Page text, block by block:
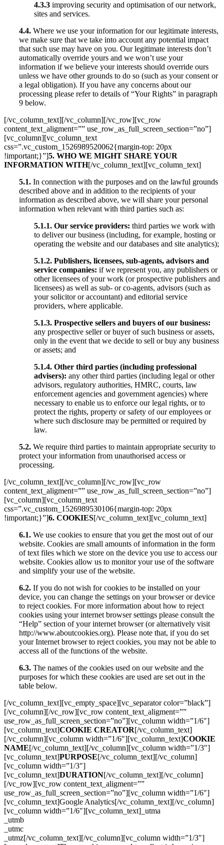
4.3.3 improving security and optimisation of our network,
sites and services.
4.4. Where we use your information for our legitimate interests,
we make sure that we take into account any potential impact
that such use may have on you. Our legitimate interests don’t
automatically override yours and we won’t use your
information if we believe your interests should override ours
unless we have other grounds to do so (such as your consent or
a legal obligation). If you have any concerns about our
processing please refer to details of “Your Rights” in paragraph
9 below.
[/vc_column_text][/vc_column][/vc_row][vc_row
content_text_aligment=”” use_row_as_full_screen_section=”no”]
[vc_column][vc_column_text
css=”.vc_custom_1526989520062{margin-top: 20px
!important;}”]5. WHO WE MIGHT SHARE YOUR
INFORMATION WITH[/vc_column_text][vc_column_text]
5.1. In connection with the purposes and on the lawful grounds
described above and in addition to the recipients of your
information as described above, we will share your personal
information when relevant with third parties such as:
5.1.1. Our service providers: third parties we work with
to deliver our business (including, for example, hosting or
operating the website and our databases and site analytics);
5.1.2. Publishers, licensees, sub-agents, advisors and
service companies: if we represent you, any publishers or
other licensees of your work (or prospective publishers and
licensees) as well as sub- or co-agents, advisors (such as
your solicitor or accountant) and editorial service
providers, where applicable.
5.1.3. Prospective sellers and buyers of our business:
any prospective seller or buyer of such business or assets,
only in the event that we decide to sell or buy any business
or assets; and
5.1.4. Other third parties (including professional
advisers): any other third parties (including legal or other
advisors, regulatory authorities, HMRC, courts, law
enforcement agencies and government agencies) where
necessary to enable us to enforce our legal rights, or to
protect the rights, property or safety of our employees or
where such disclosure may be permitted or required by
law.
5.2. We require third parties to maintain appropriate security to
protect your information from unauthorised access or
processing.
[/vc_column_text][/vc_column][/vc_row][vc_row
content_text_aligment=”” use_row_as_full_screen_section=”no”]
[vc_column][vc_column_text
css=”.vc_custom_1526989530106{margin-top: 20px
!important;}”]6. COOKIES[/vc_column_text][vc_column_text]
6.1. We use cookies to ensure that you get the most out of our
website. Cookies are small amounts of information in the form
of text files which we store on the device you use to access our
website. Cookies allow us to monitor your use of the software
and simplify your use of the website.
6.2. If you do not wish for cookies to be installed on your
device, you can change the settings on your browser or device
to reject cookies. For more information about how to reject
cookies using your internet browser settings please consult the
“Help” section of your internet browser (or alternatively visit
http://www.aboutcookies.org). Please note that, if you do set
your Internet browser to reject cookies, you may not be able to
access all of the functions of the website.
6.3. The names of the cookies used on our website and the
purposes for which these cookies are used are set out in the
table below.
[/vc_column_text][vc_empty_space][vc_separator color=”black”]
[/vc_column][/vc_row][vc_row content_text_aligment=””
use_row_as_full_screen_section=”no”][vc_column width=”1/6″]
[vc_column_text]COOKIE CREATOR[/vc_column_text]
[/vc_column][vc_column width=”1/6″][vc_column_text]COOKIE
NAME[/vc_column_text][/vc_column][vc_column width=”1/3″]
[vc_column_text]PURPOSE[/vc_column_text][/vc_column]
[vc_column width=”1/3″]
[vc_column_text]DURATION[/vc_column_text][/vc_column]
[/vc_row][vc_row content_text_aligment=””
use_row_as_full_screen_section=”no”][vc_column width=”1/6″]
[vc_column_text]Google Analytics[/vc_column_text][/vc_column]
[vc_column width=”1/6″][vc_column_text]_utma
_utmb
_utmc
_utmz[/vc_column_text][/vc_column][vc_column width=”1/3″]